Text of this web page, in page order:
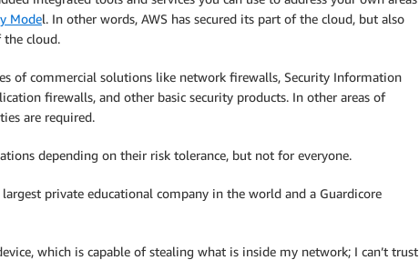
Model. In other words, AWS has secured its part of the cloud, but also
the cloud.
of commercial solutions like network firewalls, Security Information
firewalls, and other basic security products. In other areas of
are required.
depending on their risk tolerance, but not for everyone.
private educational company in the world and a Guardicore
which is capable of stealing what is inside my network; I can’t trust